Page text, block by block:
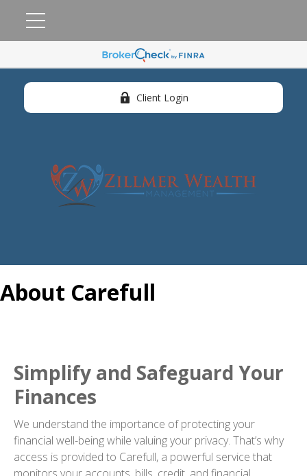
Client Login
About Carefull
Simplify and Safeguard Your
Finances
We understand the importance of protecting your
financial well-being while valuing your privacy. That’s why
access is provided to Carefull, a powerful service that